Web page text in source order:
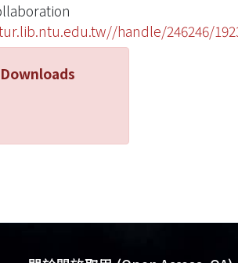
handle/246246/
Downloads